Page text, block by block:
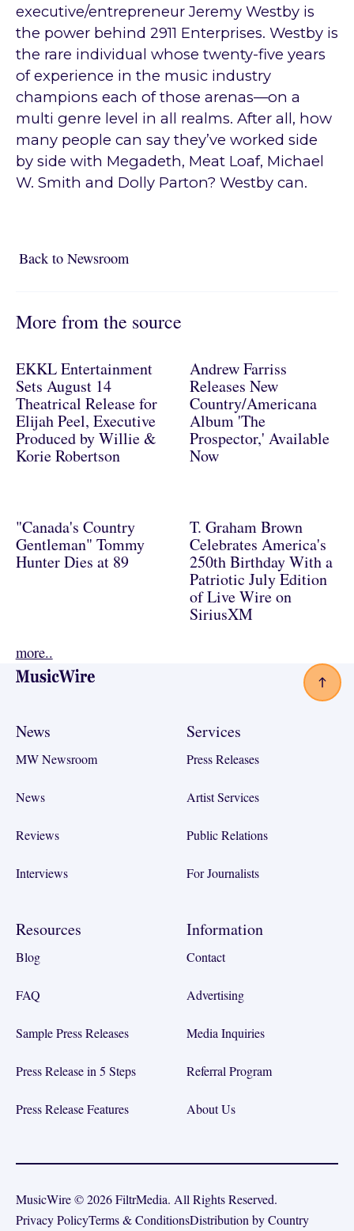
executive/entrepreneur Jeremy Westby is
the power behind 2911 Enterprises. Westby is
the rare individual whose twenty-five years
of experience in the music industry
champions each of those arenas—on a
multi genre level in all realms. After all, how
many people can say they’ve worked side
by side with Megadeth, Meat Loaf, Michael
W. Smith and Dolly Parton? Westby can.
Back to NewsroomBack to Newsroom
More from the source
EKKL Entertainment
Sets August 14
Theatrical Release for
Elijah Peel, Executive
Produced by Willie &
Korie Robertson
Andrew Farriss
Releases New
Country/Americana
Album 'The
Prospector,' Available
Now
"Canada's Country
Gentleman" Tommy
Hunter Dies at 89
T. Graham Brown
Celebrates America's
250th Birthday With a
Patriotic July Edition
of Live Wire on
SiriusXM
more..
Footer
News
MW Newsroom
News
Reviews
Interviews
Services
Press Releases
Artist Services
Public Relations
For Journalists
Resources
Blog
FAQ
Sample Press Releases
Press Release in 5 Steps
Press Release Features
Information
Contact
Advertising
Media Inquiries
Referral Program
About Us
MusicWire © 2026 FiltrMedia. All Rights Reserved.
Privacy PolicyTerms & ConditionsDistribution by Country